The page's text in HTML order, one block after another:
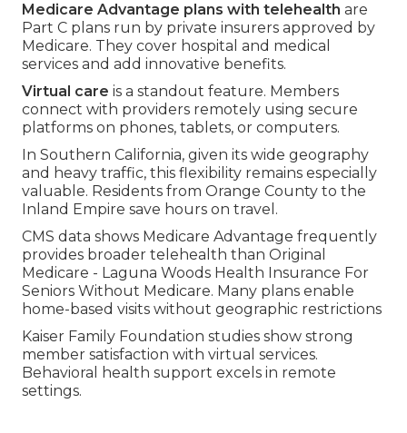
Medicare Advantage plans with telehealth are
Part C plans run by private insurers approved by
Medicare. They cover hospital and medical
services and add innovative benefits.
Virtual care is a standout feature. Members
connect with providers remotely using secure
platforms on phones, tablets, or computers.
In Southern California, given its wide geography
and heavy traffic, this flexibility remains especially
valuable. Residents from Orange County to the
Inland Empire save hours on travel.
CMS data shows Medicare Advantage frequently
provides broader telehealth than Original
Medicare - Laguna Woods Health Insurance For
Seniors Without Medicare. Many plans enable
home-based visits without geographic restrictions
Kaiser Family Foundation studies show strong
member satisfaction with virtual services.
Behavioral health support excels in remote
settings.